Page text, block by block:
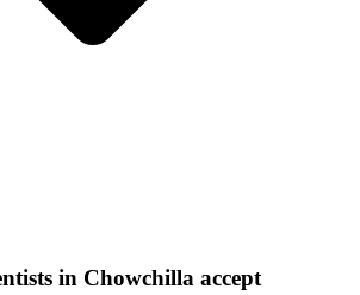
in Chowchilla accept